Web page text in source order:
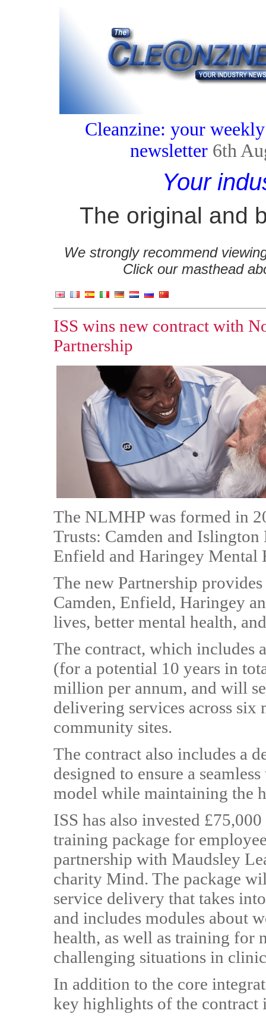
Cleanzine: your
newsletter 6th
Your
The original and
We strongly recommend
Click our masthead
ISS wins new contract with
Partnership
The NLMHP was formed in
Trusts: Camden and
Enfield and Haringey Mental
The new Partnership
Camden, Enfield, Haringey
lives, better mental health,
The contract, which includes
(for a potential 10 years in
million per annum, and will
delivering services across six
community sites.
The contract also includes a
designed to ensure a
model while maintaining the
ISS has also invested
training package for
partnership with Maudsley
charity Mind. The package
service delivery that takes
and includes modules about
health, as well as training for
challenging situations in
In addition to the core
key highlights of the contract